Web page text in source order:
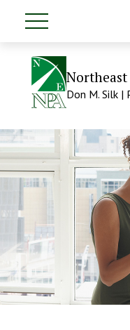
Northeast
Don M. Silk |